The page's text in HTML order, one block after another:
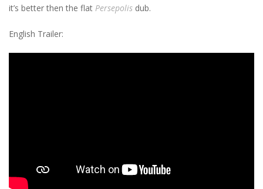
it’s better then the flat Persepolis dub.
English Trailer: